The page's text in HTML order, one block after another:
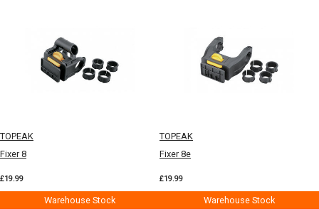
TOPEAK
Fixer 8
£19.99
Warehouse Stock
TOPEAK
Fixer 8e
£19.99
Warehouse Stock